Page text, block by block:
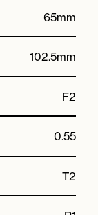
65mm
102.5mm
F2
0.55
T2